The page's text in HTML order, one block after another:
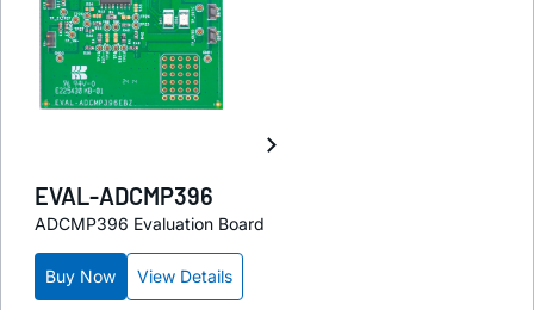
EVAL-ADCMP396
ADCMP396 Evaluation Board
Buy Now View Details